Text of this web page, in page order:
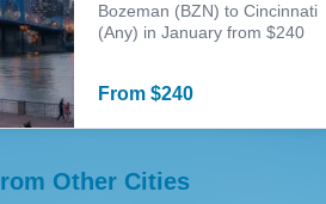
Bozeman (BZN) to Cincinnati
(Any) in January from $240
From $240
Other Cities